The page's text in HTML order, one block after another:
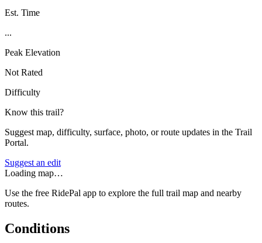
Est. Time
...
Peak Elevation
Not Rated
Difficulty
Know this trail?
Suggest map, difficulty, surface, photo, or route updates in the Trail
Portal.
Suggest an edit
Loading map…
Use the free RidePal app to explore the full trail map and nearby
routes.
Conditions